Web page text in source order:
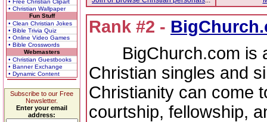
• Free Christian Clipart
• Christian Wallpaper
Fun Stuff
• Clean Christian Jokes
• Bible Trivia Quiz
• Online Video Games
• Bible Crosswords
Webmasters
• Christian Guestbooks
• Banner Exchange
• Dynamic Content
Subscribe to our Free
Newsletter.
Enter your email
address:
Rank #2 -
BigChurch.com is
Christian singles and
Christianity can come
courtship, fellowship,